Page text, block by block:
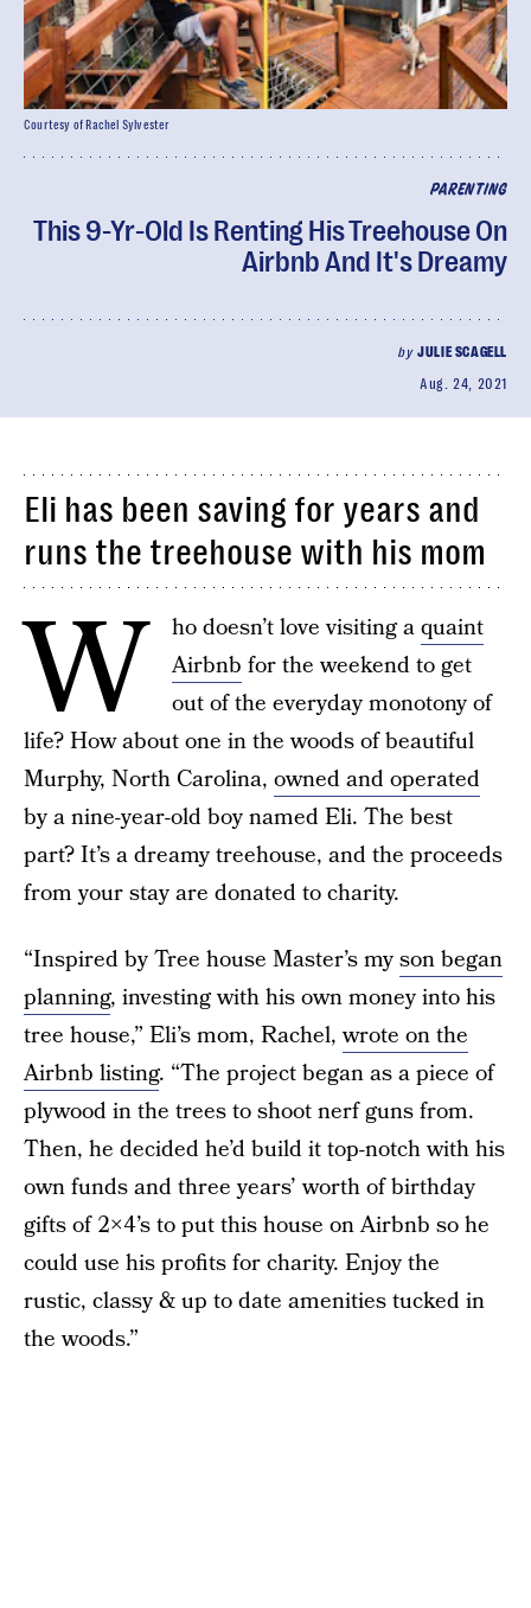
PARENTING
This 9-Yr-Old Is Renting His Treehouse On
Airbnb And It's Dreamy
byJULIE SCAGELL
Aug. 24, 2021
Courtesy of Rachel Sylvester
Eli has been saving for years and
runs the treehouse with his mom
W ho doesn’t love visiting aquaint
Airbnb for the weekend to get
out of the everyday monotony of
life? How about one in the woods of beautiful
Murphy, North Carolina, owned and operated
by a nine-year-old boy named Eli. The best
part? It’s a dreamy treehouse, and the proceeds
from your stay are donated to charity.
“Inspired by Tree house Master’s myson began
planning, investing with his own money into his
tree house,” Eli’s mom, Rachel,wrote on the
Airbnb listing. “The project began as a piece of
plywood in the trees to shoot nerf guns from.
Then, he decided he’d build it top-notch with his
own funds and three years’ worth of birthday
gifts of 2×4’s to put this house on Airbnb so he
could use his profits for charity. Enjoy the
rustic, classy & up to date amenities tucked in
the woods.”